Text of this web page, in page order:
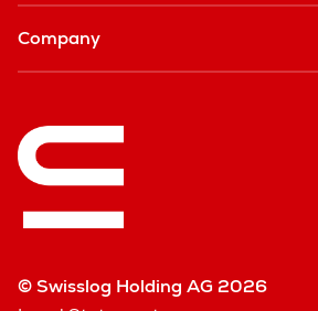
Company
© Swisslog Holding AG 2026